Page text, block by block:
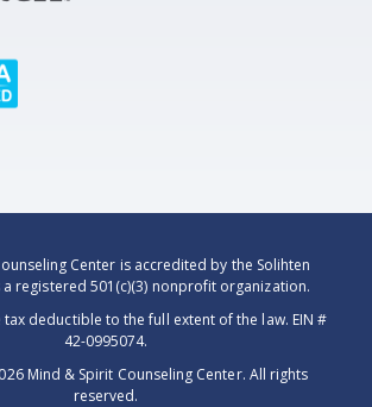
Center is accredited by the Solihten
a registered 501(c)(3) nonprofit organization.
deductible to the full extent of the law. EIN #
42-0995074.
Mind & Spirit Counseling Center. All rights
reserved.